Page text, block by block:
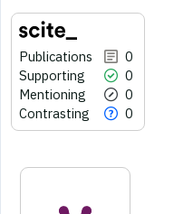
Publications
0
Supporting
0
Mentioning
0
Contrasting
0